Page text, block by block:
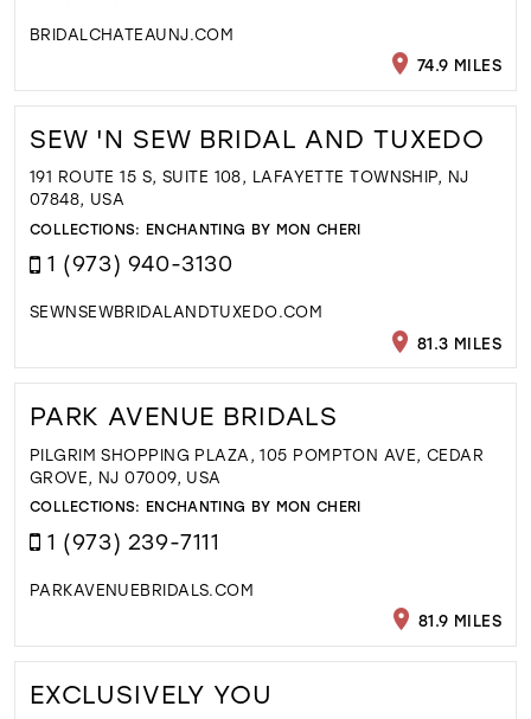
BRIDALCHATEAUNJ.COM
74.9 MILES
SEW 'N SEW BRIDAL AND TUXEDO
191 ROUTE 15 S, SUITE 108, LAFAYETTE TOWNSHIP, NJ
07848, USA
COLLECTIONS: ENCHANTING BY MON CHERI
1 (973) 940-3130
SEWNSEWBRIDALANDTUXEDO.COM
81.3 MILES
PARK AVENUE BRIDALS
PILGRIM SHOPPING PLAZA, 105 POMPTON AVE, CEDAR
GROVE, NJ 07009, USA
COLLECTIONS: ENCHANTING BY MON CHERI
1 (973) 239-7111
PARKAVENUEBRIDALS.COM
81.9 MILES
EXCLUSIVELY YOU